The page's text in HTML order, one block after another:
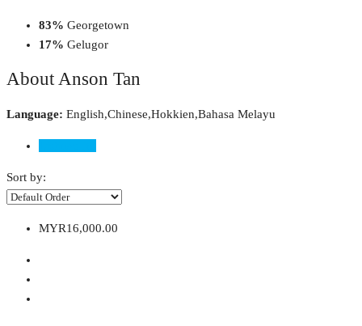
83% Georgetown
17% Gelugor
About Anson Tan
Language: English,Chinese,Hokkien,Bahasa Melayu
Sort by:
MYR16,000.00